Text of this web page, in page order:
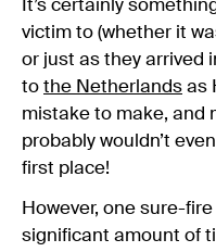
It’s certainly
victim to (whether it
or just as they arrived
to the Netherlands as
mistake to make, and
probably wouldn’t
first place!
However, one sure-
significant amount of